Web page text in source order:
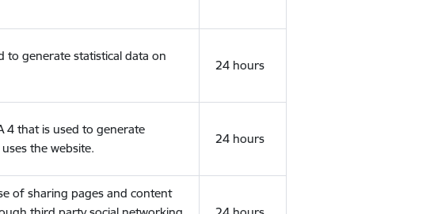
to generate statistical data on
24 hours
4 that is used to generate
the website.
24 hours
of sharing pages and content